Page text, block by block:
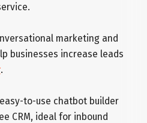
marketing and
businesses increase leads
.
to-use chatbot builder
CRM, ideal for inbound